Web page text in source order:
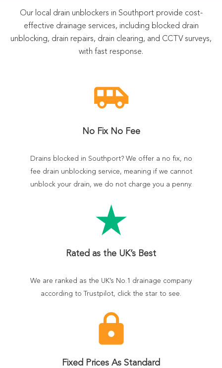
Our local drain unblockers in Southport provide cost-
effective drainage services, including blocked drain
unblocking, drain repairs, drain clearing, and CCTV surveys,
with fast response.
airport_shuttle
No Fix No Fee
Drains blocked in Southport? We offer a no fix, no
fee drain unblocking service, meaning if we cannot
unblock your drain, we do not charge you a penny.
star_rate
Rated as the UK’s Best
We are ranked as the UK’s No.1 drainage company
according to Trustpilot, click the star to see.
lock
Fixed Prices As Standard